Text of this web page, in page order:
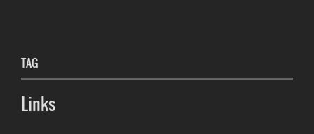
TAG
Links